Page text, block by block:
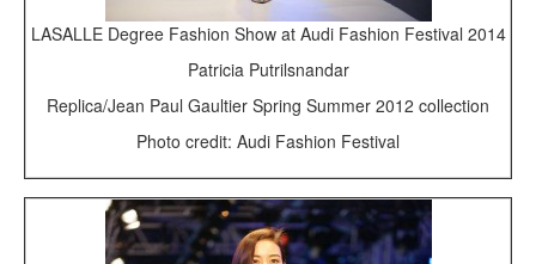
LASALLE Degree Fashion Show at Audi Fashion Festival 2014
Patricia Putrilsnandar
Replica/Jean Paul Gaultier Spring Summer 2012 collection
Photo credit: Audi Fashion Festival